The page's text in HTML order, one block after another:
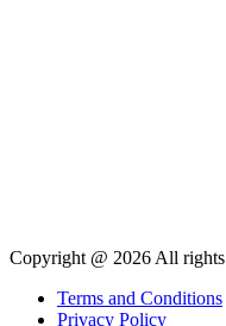
Copyright @ 2026 All
Terms and Conditions
Privacy Policy